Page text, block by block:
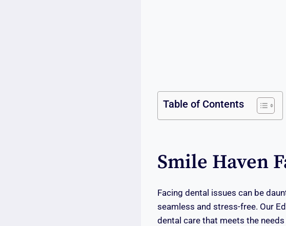
Table of Contents
Smile Haven
Facing dental issues can be
seamless and stress-free. Our
dental care that meets the